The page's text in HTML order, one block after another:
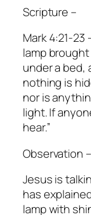
Scripture –
Mark 4:21-23
lamp
under a bed,
nothing is
nor is
light. If
hear.”
Observation –
Jesus is
has
lamp with